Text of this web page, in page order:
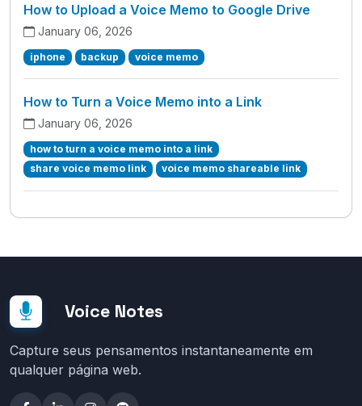
How to Upload a Voice Memo to Google Drive
January 06, 2026
iphone backup voice memo
How to Turn a Voice Memo into a Link
January 06, 2026
how to turn a voice memo into a link
share voice memo link
voice memo shareable link
Voice Notes
Capture seus pensamentos instantaneamente em
qualquer página web.